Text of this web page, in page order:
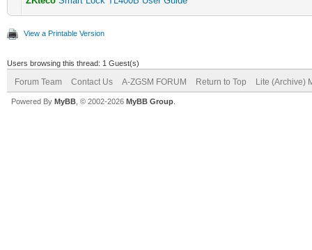
View a Printable Version
Users browsing this thread: 1 Guest(s)
Forum Team Contact Us A-ZGSM FORUM Return to Top Lite (Archive)
Powered By MyBB , © 2002-2026 MyBB Group